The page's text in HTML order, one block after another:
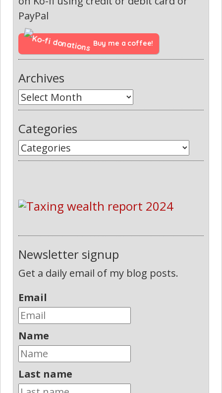
PayPal
Buy me a coffee!
Archives
Categories
Newsletter signup
Get a daily email of my blog posts.
Email
Name
Last name